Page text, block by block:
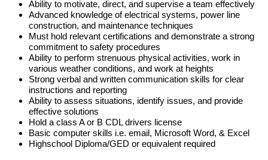
Ability to motivate, direct, and supervise a team effectively
Advanced knowledge of electrical systems, power line
construction, and maintenance techniques
Must hold relevant certifications and demonstrate a strong
commitment to safety procedures
Ability to perform strenuous physical activities, work in
various weather conditions, and work at heights
Strong verbal and written communication skills for clear
instructions and reporting
Ability to assess situations, identify issues, and provide
effective solutions
Hold a class A or B CDL drivers license
Basic computer skills i.e. email, Microsoft Word, & Excel
Highschool Diploma/GED or equivalent required